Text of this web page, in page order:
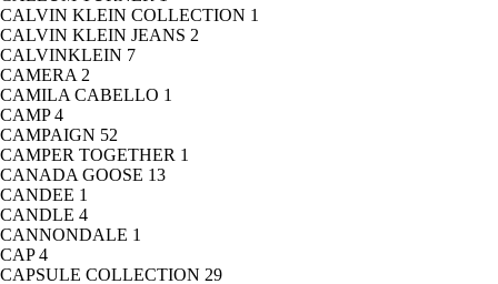
CALVIN KLEIN COLLECTION 1
CALVIN KLEIN JEANS 2
CALVINKLEIN 7
CAMERA 2
CAMILA CABELLO 1
CAMP4
CAMPAIGN 52
CAMPER TOGETHER 1
CANADA GOOSE 13
CANDEE 1
CANDLE 4
CANNONDALE 1
CAP4
CAPSULE COLLECTION 29